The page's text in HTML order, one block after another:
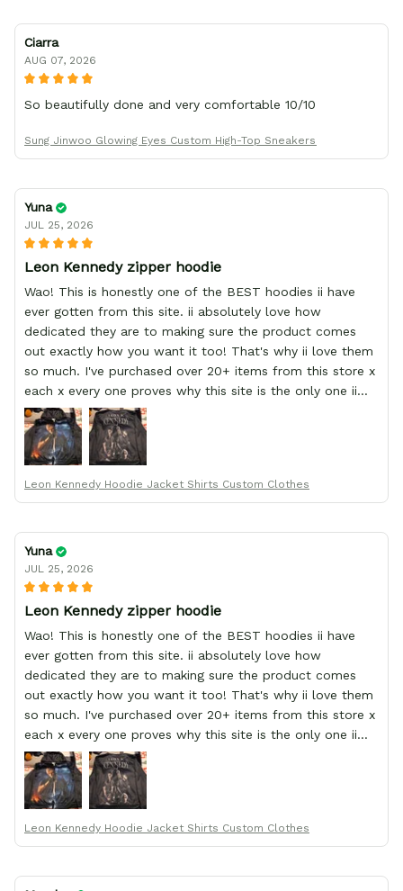
Ciarra
AUG 07, 2026
So beautifully done and very comfortable 10/10
Sung Jinwoo Glowing Eyes Custom High-Top Sneakers
Yuna
JUL 25, 2026
Leon Kennedy zipper hoodie
Wao! This is honestly one of the BEST hoodies ii have
ever gotten from this site. ii absolutely love how
dedicated they are to making sure the product comes
out exactly how you want it too! That's why ii love them
so much. I've purchased over 20+ items from this store x
each x every one proves why this site is the only one ii
order from :D thank yew so much GearAnime. To you x
your team for making me the best custom Leon Kennedy
hoodie a girl could ever ask for (:
Leon Kennedy Hoodie Jacket Shirts Custom Clothes
Yuna
JUL 25, 2026
Leon Kennedy zipper hoodie
Wao! This is honestly one of the BEST hoodies ii have
ever gotten from this site. ii absolutely love how
dedicated they are to making sure the product comes
out exactly how you want it too! That's why ii love them
so much. I've purchased over 20+ items from this store x
each x every one proves why this site is the only one ii
order from :D thank yew so much GearAnime. To you x
your team for making me the best custom Leon Kennedy
hoodie a girl could ever ask for (:
Leon Kennedy Hoodie Jacket Shirts Custom Clothes